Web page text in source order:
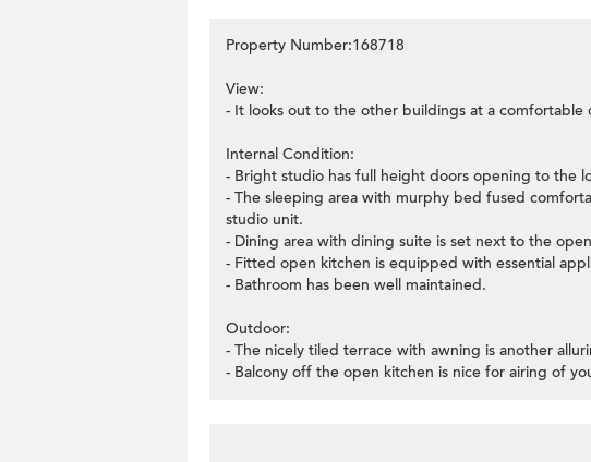
Property Number:168718
View:
- It looks out to the other buildings at a comfortable
Internal Condition:
- Bright studio has full height doors opening to the
- The sleeping area with murphy bed fused
studio unit.
- Dining area with dining suite is set next to the
- Fitted open kitchen is equipped with essential
- Bathroom has been well maintained.
Outdoor:
- The nicely tiled terrace with awning is another
- Balcony off the open kitchen is nice for airing of